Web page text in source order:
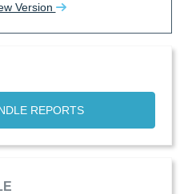
Version
REPORTS